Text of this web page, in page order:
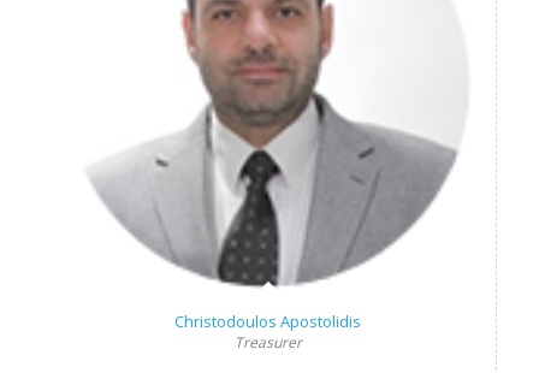
Christodoulos Apostolidis
Treasurer